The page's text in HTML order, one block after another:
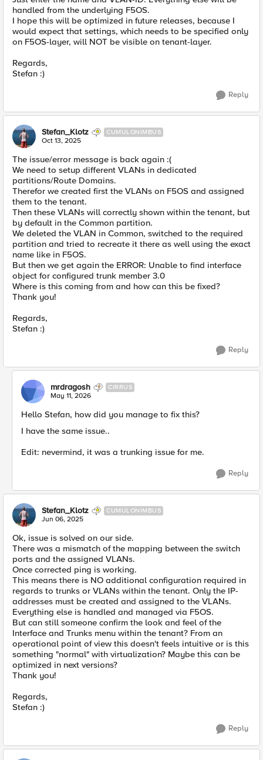
handled from the underlying F5OS.
I hope this will be optimized in future releases, because I
would expect that settings, which needs to be specified only
on F5OS-layer, will NOT be visible on tenant-layer.
Regards,
Stefan :)
Reply
Stefan_Klotz CUMULONIMBUS
Oct 13, 2025
The issue/error message is back again :(
We need to setup different VLANs in dedicated
partitions/Route Domains.
Therefor we created first the VLANs on F5OS and assigned
them to the tenant.
Then these VLANs will correctly shown within the tenant, but
by default in the Common partition.
We deleted the VLAN in Common, switched to the required
partition and tried to recreate it there as well using the exact
name like in F5OS.
But then we get again the ERROR: Unable to find interface
object for configured trunk member 3.0
Where is this coming from and how can this be fixed?
Thank you!
Regards,
Stefan :)
Reply
mrdragosh CIRRUS
May 11, 2026
Hello Stefan, how did you manage to fix this?
I have the same issue..
Edit: nevermind, it was a trunking issue for me.
Reply
Stefan_Klotz CUMULONIMBUS
Jun 06, 2025
Ok, issue is solved on our side.
There was a mismatch of the mapping between the switch
ports and the assigned VLANs.
Once corrected ping is working.
This means there is NO additional configuration required in
regards to trunks or VLANs within the tenant. Only the IP-
addresses must be created and assigned to the VLANs.
Everything else is handled and managed via F5OS.
But can still someone confirm the look and feel of the
Interface and Trunks menu within the tenant? From an
operational point of view this doesn't feels intuitive or is this
something "normal" with virtualization? Maybe this can be
optimized in next versions?
Thank you!
Regards,
Stefan :)
Reply